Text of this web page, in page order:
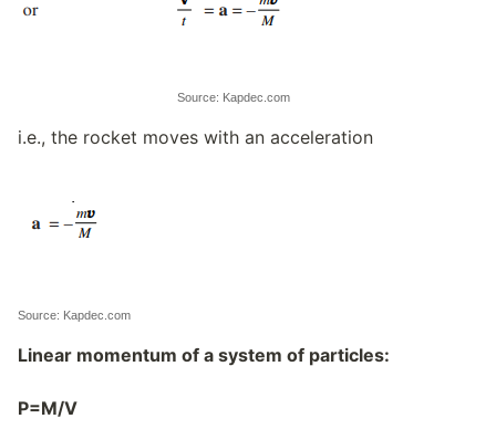
Source: Kapdec.com
i.e., the rocket moves with an acceleration
Source: Kapdec.com
Linear momentum of a system of particles:
P=M/V